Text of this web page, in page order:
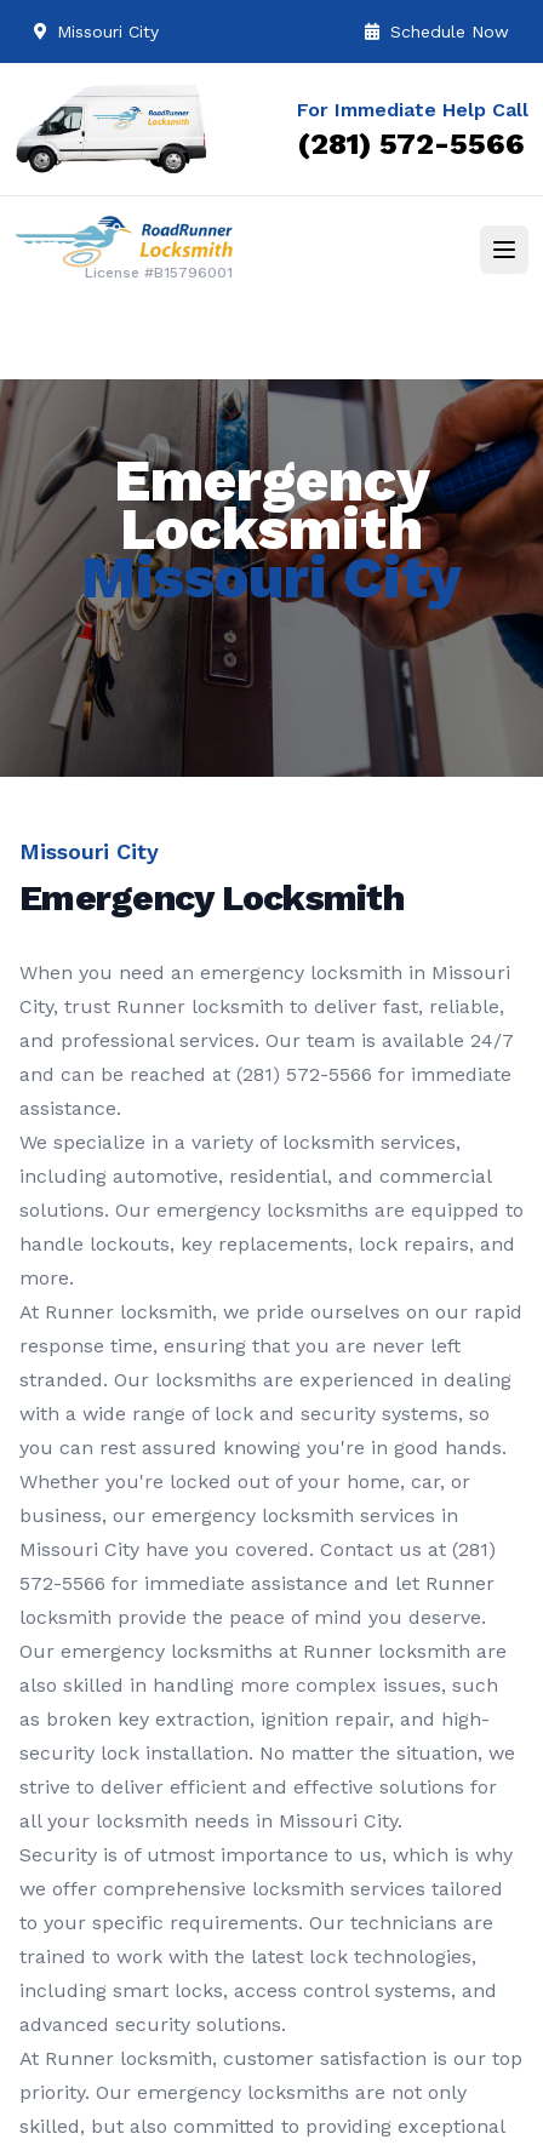
Missouri City Schedule Now
For Immediate Help Call
(281) 572-5566
License #B15796001
Emergency
Locksmith
Missouri City
Missouri City
Emergency Locksmith
When you need an emergency locksmith in Missouri
City, trust Runner locksmith to deliver fast, reliable,
and professional services. Our team is available 24/7
and can be reached at (281) 572-5566 for immediate
assistance.
We specialize in a variety of locksmith services,
including automotive, residential, and commercial
solutions. Our emergency locksmiths are equipped to
handle lockouts, key replacements, lock repairs, and
more.
At Runner locksmith, we pride ourselves on our rapid
response time, ensuring that you are never left
stranded. Our locksmiths are experienced in dealing
with a wide range of lock and security systems, so
you can rest assured knowing you're in good hands.
Whether you're locked out of your home, car, or
business, our emergency locksmith services in
Missouri City have you covered. Contact us at (281)
572-5566 for immediate assistance and let Runner
locksmith provide the peace of mind you deserve.
Our emergency locksmiths at Runner locksmith are
also skilled in handling more complex issues, such
as broken key extraction, ignition repair, and high-
security lock installation. No matter the situation, we
strive to deliver efficient and effective solutions for
all your locksmith needs in Missouri City.
Security is of utmost importance to us, which is why
we offer comprehensive locksmith services tailored
to your specific requirements. Our technicians are
trained to work with the latest lock technologies,
including smart locks, access control systems, and
advanced security solutions.
At Runner locksmith, customer satisfaction is our top
priority. Our emergency locksmiths are not only
skilled, but also committed to providing exceptional